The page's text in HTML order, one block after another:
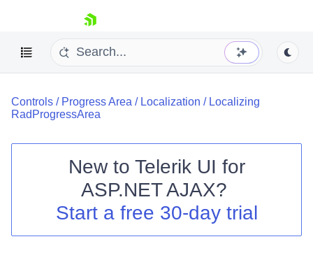
skip navigation
Shopping cart
Your Account
Controls / Progress Area / Localization / Localizing
RadProgressArea
New to Telerik UI for
ASP.NET AJAX?
Start a free 30-day trial